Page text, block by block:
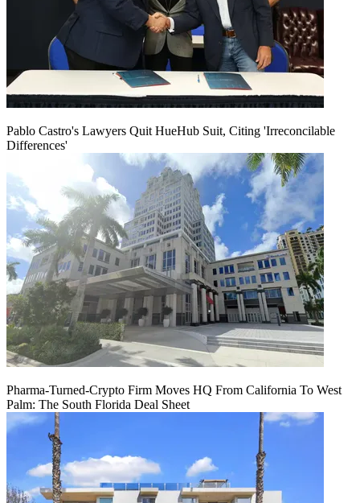
Pablo Castro's Lawyers Quit HueHub Suit, Citing 'Irreconcilable
Differences'
Pharma-Turned-Crypto Firm Moves HQ From California To West
Palm: The South Florida Deal Sheet